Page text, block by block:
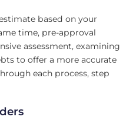
based on your
time, pre-approval
assessment, examining
to offer a more accurate
each process, step